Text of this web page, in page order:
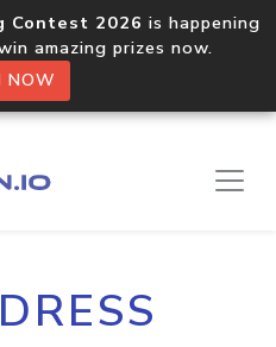
Contest 2026 is happening
amazing prizes now.
NOW